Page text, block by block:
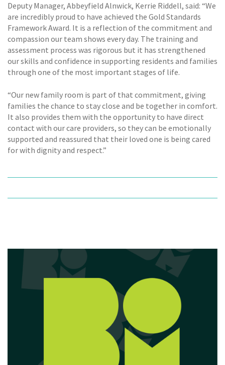
Deputy Manager, Abbeyfield Alnwick, Kerrie Riddell, said: “We
are incredibly proud to have achieved the Gold Standards
Framework Award. It is a reflection of the commitment and
compassion our team shows every day. The training and
assessment process was rigorous but it has strengthened
our skills and confidence in supporting residents and families
through one of the most important stages of life.
“Our new family room is part of that commitment, giving
families the chance to stay close and be together in comfort.
It also provides them with the opportunity to have direct
contact with our care providers, so they can be emotionally
supported and reassured that their loved one is being cared
for with dignity and respect.”